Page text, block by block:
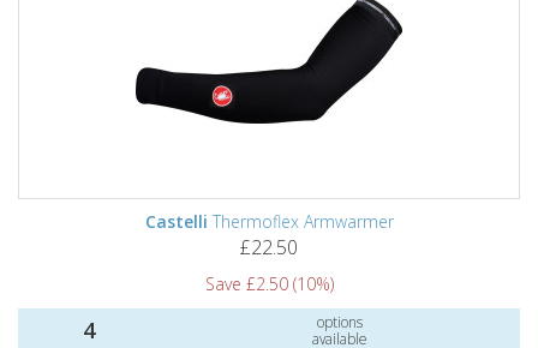
Castelli Thermoflex Armwarmer
£22.50
Save £2.50 (10%)
4
options
available